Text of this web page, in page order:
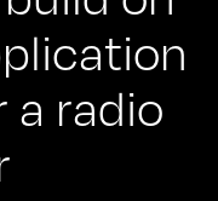
a radio